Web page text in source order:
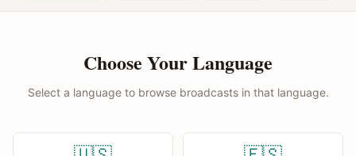
Choose Your Language
Select a language to browse broadcasts in that language.